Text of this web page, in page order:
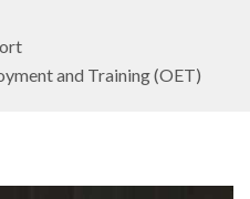
and Training (OET)